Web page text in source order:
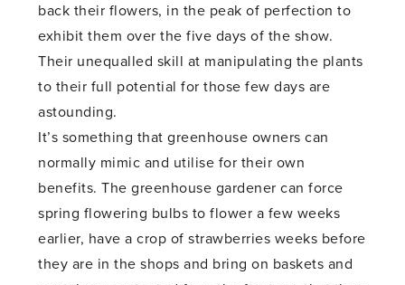
back their flowers, in the peak of perfection to
exhibit them over the five days of the show.
Their unequalled skill at manipulating the plants
to their full potential for those few days are
astounding.
It’s something that greenhouse owners can
normally mimic and utilise for their own
benefits. The greenhouse gardener can force
spring flowering bulbs to flower a few weeks
earlier, have a crop of strawberries weeks before
they are in the shops and bring on baskets and